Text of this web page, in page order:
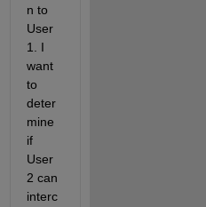
n to
User
1. I
want
to
deter
mine
if
User
2 can
interc